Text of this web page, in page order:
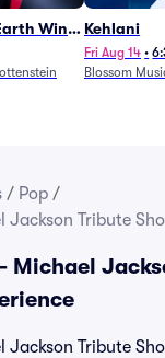
Wind
from
Kehlani
Fri Aug 14 •
Blossom
/ Pop /
Jackson Tribute
Michael
Jackson Tribute